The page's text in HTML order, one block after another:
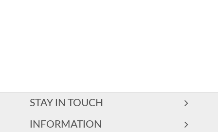
STAY IN TOUCH
INFORMATION